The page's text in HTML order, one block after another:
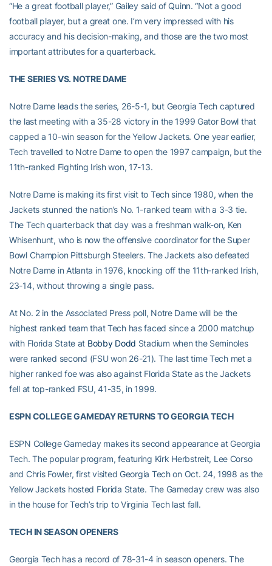
“He a great football player,” Gailey said of Quinn. “Not a good
football player, but a great one. I’m very impressed with his
accuracy and his decision-making, and those are the two most
important attributes for a quarterback.
THE SERIES VS. NOTRE DAME
Notre Dame leads the series, 26-5-1, but Georgia Tech captured
the last meeting with a 35-28 victory in the 1999 Gator Bowl that
capped a 10-win season for the Yellow Jackets. One year earlier,
Tech travelled to Notre Dame to open the 1997 campaign, but the
11th-ranked Fighting Irish won, 17-13.
Notre Dame is making its first visit to Tech since 1980, when the
Jackets stunned the nation’s No. 1-ranked team with a 3-3 tie.
The Tech quarterback that day was a freshman walk-on, Ken
Whisenhunt, who is now the offensive coordinator for the Super
Bowl Champion Pittsburgh Steelers. The Jackets also defeated
Notre Dame in Atlanta in 1976, knocking off the 11th-ranked Irish,
23-14, without throwing a single pass.
At No. 2 in the Associated Press poll, Notre Dame will be the
highest ranked team that Tech has faced since a 2000 matchup
with Florida State at Bobby Dodd Stadium when the Seminoles
were ranked second (FSU won 26-21). The last time Tech met a
higher ranked foe was also against Florida State as the Jackets
fell at top-ranked FSU, 41-35, in 1999.
ESPN COLLEGE GAMEDAY RETURNS TO GEORGIA TECH
ESPN College Gameday makes its second appearance at Georgia
Tech. The popular program, featuring Kirk Herbstreit, Lee Corso
and Chris Fowler, first visited Georgia Tech on Oct. 24, 1998 as the
Yellow Jackets hosted Florida State. The Gameday crew was also
in the house for Tech’s trip to Virginia Tech last fall.
TECH IN SEASON OPENERS
Georgia Tech has a record of 78-31-4 in season openers. The